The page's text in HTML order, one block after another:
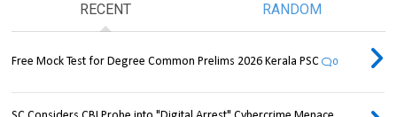
RECENT RANDOM
Free Mock Test for Degree Common Prelims 2026 Kerala PSC 0